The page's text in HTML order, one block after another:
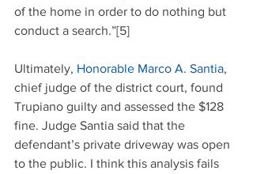
of the home in order to do nothing but
conduct a search.”[5]
Ultimately, Honorable Marco A. Santia,
chief judge of the district court, found
Trupiano guilty and assessed the $128
fine. Judge Santia said that the
defendant’s private driveway was open
to the public. I think this analysis fails